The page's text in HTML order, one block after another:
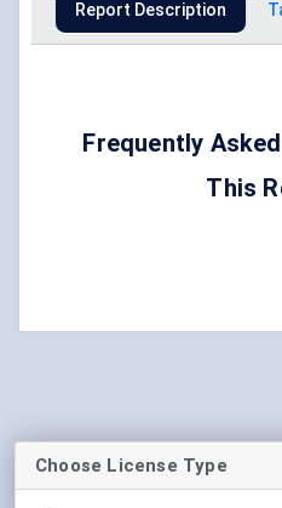
Report Description
Frequently
This
Choose License Type